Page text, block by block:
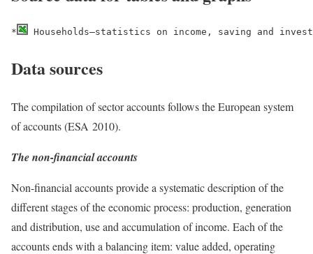
* Households–statistics on income, saving and
Data sources
The compilation of sector accounts follows the European system
of accounts (ESA 2010).
The non-financial accounts
Non-financial accounts provide a systematic description of the
different stages of the economic process: production, generation
and distribution, use and accumulation of income. Each of the
accounts ends with a balancing item: value added, operating